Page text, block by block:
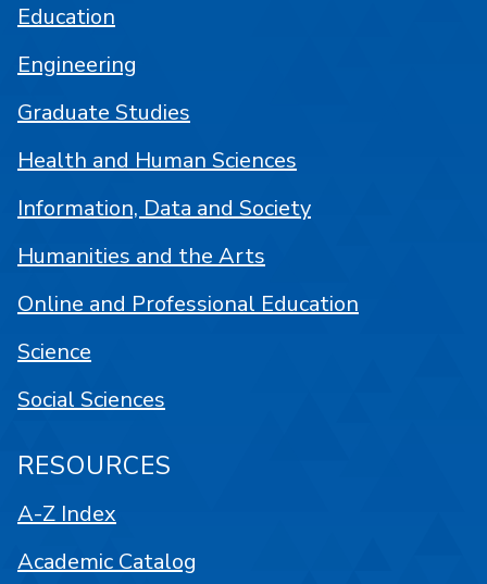
Education
Engineering
Graduate Studies
Health and Human Sciences
Information, Data and Society
Humanities and the Arts
Online and Professional Education
Science
Social Sciences
RESOURCES
A-Z Index
Academic Catalog